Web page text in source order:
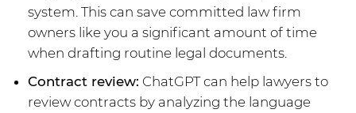
system. This can save committed law firm
owners like you a significant amount of time
when drafting routine legal documents.
Contract review: ChatGPT can help lawyers to
review contracts by analyzing the language